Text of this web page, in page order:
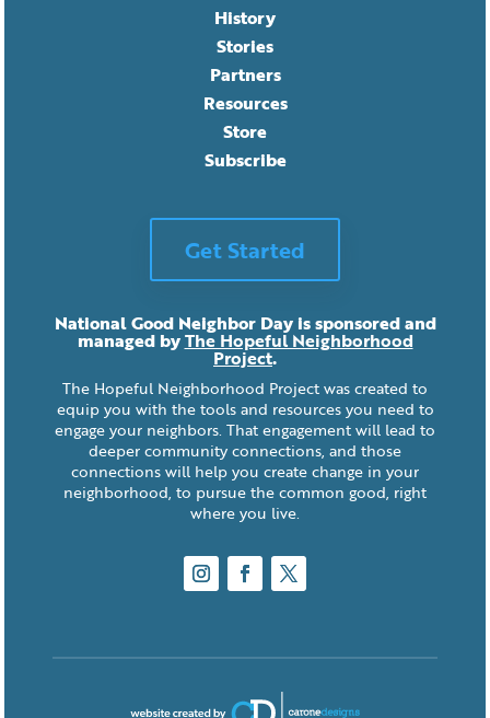
History
Stories
Partners
Resources
Store
Subscribe
Get Started
National Good Neighbor Day is sponsored and
managed byThe Hopeful Neighborhood
Project.
The Hopeful Neighborhood Project was created to
equip you with the tools and resources you need to
engage your neighbors. That engagement will lead to
deeper community connections, and those
connections will help you create change in your
neighborhood, to pursue the common good, right
where you live.